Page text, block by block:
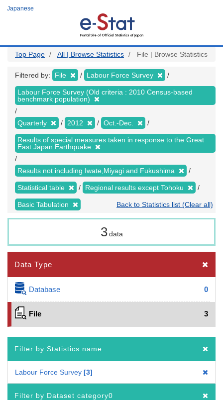
Japanese
Top Page All | Browse Statistics File | Browse Statistics
Filtered by: File Labour Force Survey
Labour Force Survey (Old criteria : 2010 Census-based
benchmark population)
Quarterly 2012 Oct.-Dec.
Results of special measures taken in response to the Great
East Japan Earthquake
Results not including Iwate,Miyagi and Fukushima
Statistical table Regional results except Tohoku
Basic Tabulation Back to Statistics list (Clear all)
3 data
Data Type
Database 0
File 3
Filter by Statistics name
Labour Force Survey 3
Filter by Dataset category0